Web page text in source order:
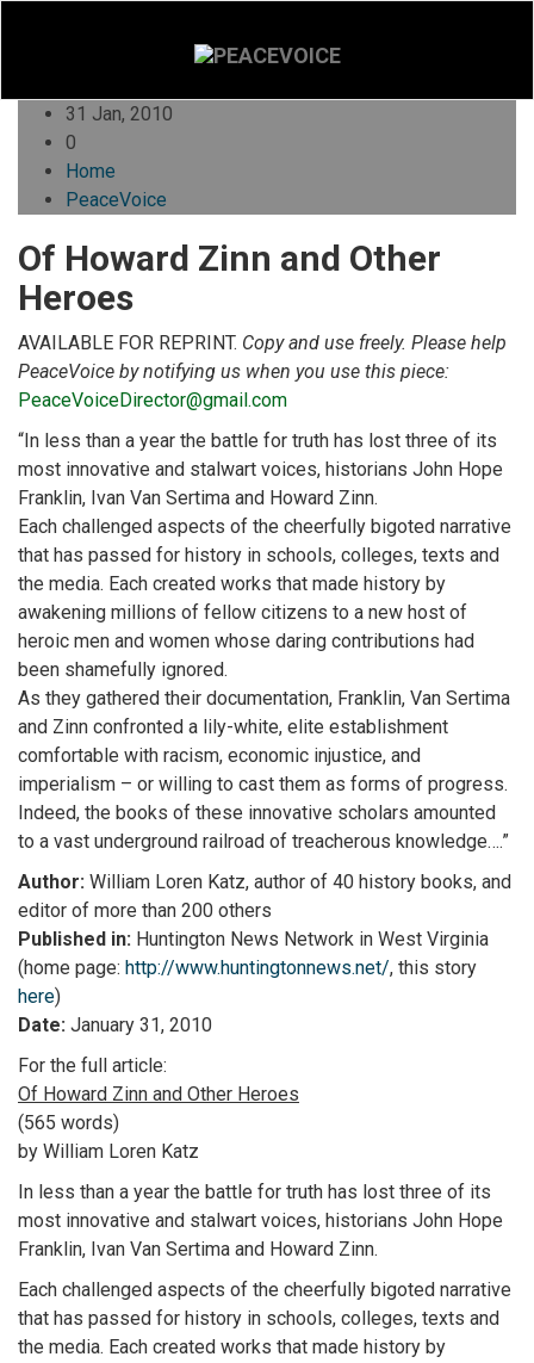
31 Jan, 2010
0
Home
PeaceVoice
Of Howard Zinn and Other
Heroes
AVAILABLE FOR REPRINT. Copy and use freely. Please help
PeaceVoice by notifying us when you use this piece:
PeaceVoiceDirector@gmail.com
“In less than a year the battle for truth has lost three of its
most innovative and stalwart voices, historians John Hope
Franklin, Ivan Van Sertima and Howard Zinn.
Each challenged aspects of the cheerfully bigoted narrative
that has passed for history in schools, colleges, texts and
the media. Each created works that made history by
awakening millions of fellow citizens to a new host of
heroic men and women whose daring contributions had
been shamefully ignored.
As they gathered their documentation, Franklin, Van Sertima
and Zinn confronted a lily-white, elite establishment
comfortable with racism, economic injustice, and
imperialism – or willing to cast them as forms of progress.
Indeed, the books of these innovative scholars amounted
to a vast underground railroad of treacherous knowledge….”
Author: William Loren Katz, author of 40 history books, and
editor of more than 200 others
Published in: Huntington News Network in West Virginia
(home page: http://www.huntingtonnews.net/, this story
here)
Date: January 31, 2010
For the full article:
Of Howard Zinn and Other Heroes
(565 words)
by William Loren Katz
In less than a year the battle for truth has lost three of its
most innovative and stalwart voices, historians John Hope
Franklin, Ivan Van Sertima and Howard Zinn.
Each challenged aspects of the cheerfully bigoted narrative
that has passed for history in schools, colleges, texts and
the media. Each created works that made history by